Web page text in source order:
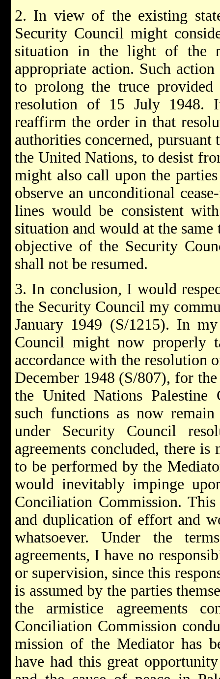
2. In view of the existing
Security Council might
situation in the light of the
appropriate action. Such
to prolong the truce
resolution of 15 July 1948.
reaffirm the order in that
authorities concerned,
the United Nations, to desist
might also call upon the
observe an unconditional
lines would be consistent
situation and would at the
objective of the Security
shall not be resumed.
3. In conclusion, I would
the Security Council my
January 1949 (S/1215). In
Council might now properly
accordance with the resolution
December 1948 (S/807), for
the United Nations Palestine
such functions as now
under Security Council
agreements concluded, there
to be performed by the
would inevitably impinge
Conciliation Commission.
and duplication of effort and
whatsoever. Under the
agreements, I have no
or supervision, since this
is assumed by the parties
the armistice agreements
Conciliation Commission
mission of the Mediator has
have had this great